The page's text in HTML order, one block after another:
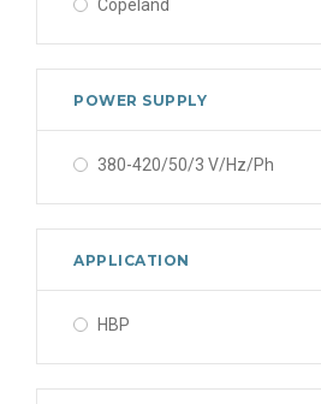
Copeland
POWER SUPPLY
380-420/50/3 V/Hz/Ph
APPLICATION
HBP